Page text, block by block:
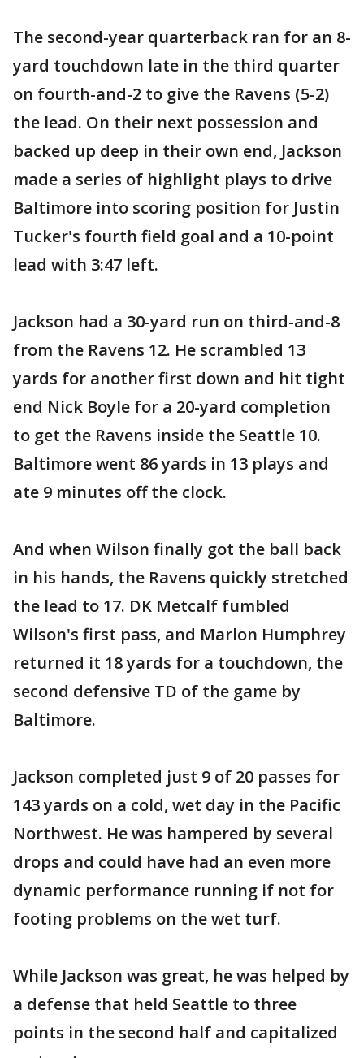
The second-year quarterback ran for an 8-
yard touchdown late in the third quarter
on fourth-and-2 to give the Ravens (5-2)
the lead. On their next possession and
backed up deep in their own end, Jackson
made a series of highlight plays to drive
Baltimore into scoring position for Justin
Tucker's fourth field goal and a 10-point
lead with 3:47 left.
Jackson had a 30-yard run on third-and-8
from the Ravens 12. He scrambled 13
yards for another first down and hit tight
end Nick Boyle for a 20-yard completion
to get the Ravens inside the Seattle 10.
Baltimore went 86 yards in 13 plays and
ate 9 minutes off the clock.
And when Wilson finally got the ball back
in his hands, the Ravens quickly stretched
the lead to 17. DK Metcalf fumbled
Wilson's first pass, and Marlon Humphrey
returned it 18 yards for a touchdown, the
second defensive TD of the game by
Baltimore.
Jackson completed just 9 of 20 passes for
143 yards on a cold, wet day in the Pacific
Northwest. He was hampered by several
drops and could have had an even more
dynamic performance running if not for
footing problems on the wet turf.
While Jackson was great, he was helped by
a defense that held Seattle to three
points in the second half and capitalized